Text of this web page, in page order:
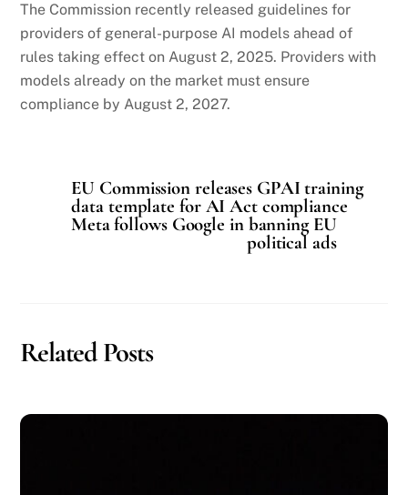
The Commission recently released guidelines for
providers of general-purpose AI models ahead of
rules taking effect on August 2, 2025. Providers with
models already on the market must ensure
compliance by August 2, 2027.
EU Commission releases GPAI training
data template for AI Act compliance
Meta follows Google in banning EU
political ads
Related Posts